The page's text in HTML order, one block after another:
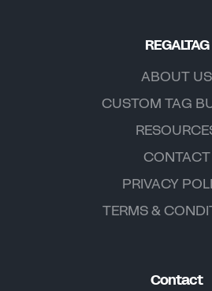
REGALTAG
ABOUT US
CUSTOM TAG
CONTACT
PRIVACY
TERMS &
Contact